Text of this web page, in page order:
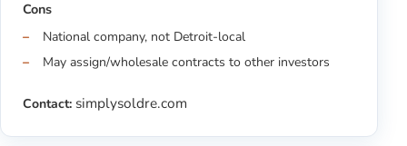
Cons
National company, not Detroit-local
May assign/wholesale contracts to other investors
Contact: simplysoldre.com